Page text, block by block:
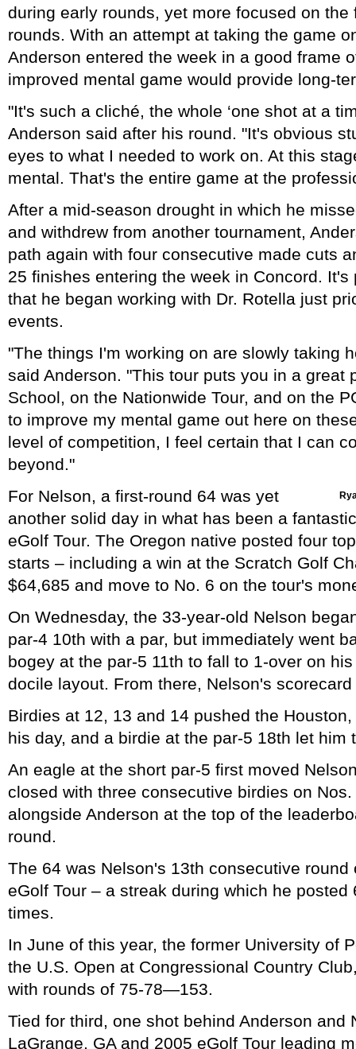
during early rounds, yet more focused on
rounds. With an attempt at taking the game
Anderson entered the week in a good frame
improved mental game would provide long-
"It's such a cliché, the whole ‘one shot at a
Anderson said after his round. "It's obvious
eyes to what I needed to work on. At this
mental. That's the entire game at the
After a mid-season drought in which he
and withdrew from another tournament,
path again with four consecutive made cuts
25 finishes entering the week in Concord.
that he began working with Dr. Rotella just
events.
"The things I'm working on are slowly taking
said Anderson. "This tour puts you in a great
School, on the Nationwide Tour, and on the
to improve my mental game out here on
level of competition, I feel certain that I can
beyond."
For Nelson, a first-round 64 was yet
another solid day in what has been a
eGolf Tour. The Oregon native posted four
starts – including a win at the Scratch Golf
$64,685 and move to No. 6 on the tour's
On Wednesday, the 33-year-old Nelson
par-4 10th with a par, but immediately went
bogey at the par-5 11th to fall to 1-over on
docile layout. From there, Nelson's
Birdies at 12, 13 and 14 pushed the
his day, and a birdie at the par-5 18th let him
An eagle at the short par-5 first moved
closed with three consecutive birdies on
alongside Anderson at the top of the
round.
The 64 was Nelson's 13th consecutive round
eGolf Tour – a streak during which he
times.
In June of this year, the former University of
the U.S. Open at Congressional Country
with rounds of 75-78—153.
Tied for third, one shot behind Anderson and
LaGrange, GA and 2005 eGolf Tour leading